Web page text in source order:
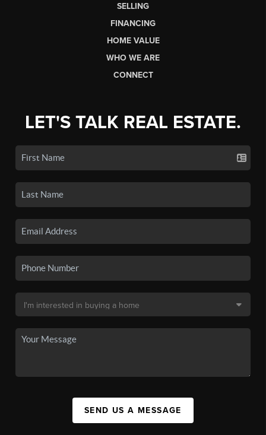
SELLING
FINANCING
HOME VALUE
WHO WE ARE
CONNECT
LET'S TALK REAL ESTATE.
SEND US A MESSAGE